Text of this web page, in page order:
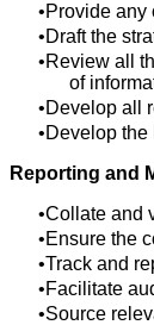
Provide any
Draft the
Review all
of
Develop all
Develop
Reporting and
Collate and
Ensure the
Track and
Facilitate
Source